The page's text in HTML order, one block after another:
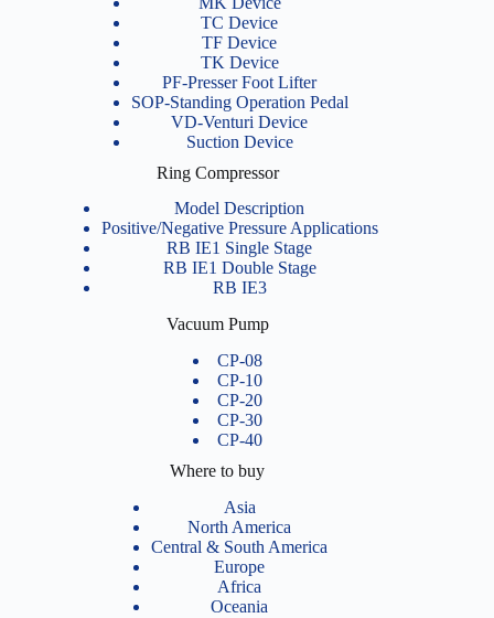
TC Device
TF Device
TK Device
PF-Presser Foot Lifter
SOP-Standing Operation Pedal
VD-Venturi Device
Suction Device
Ring Compressor
Model Description
Positive/Negative Pressure Applications
RB IE1 Single Stage
RB IE1 Double Stage
RB IE3
Vacuum Pump
CP-08
CP-10
CP-20
CP-30
CP-40
Where to buy
Asia
North America
Central & South America
Europe
Africa
Oceania